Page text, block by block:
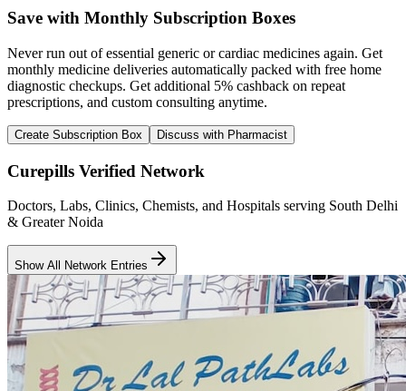
Save with Monthly Subscription Boxes
Never run out of essential generic or cardiac medicines again. Get
monthly medicine deliveries automatically packed with free home
diagnostic checkups. Get additional 5% cashback on repeat
prescriptions, and custom consulting anytime.
Create Subscription Box Discuss with Pharmacist
Curepills Verified Network
Doctors, Labs, Clinics, Chemists, and Hospitals serving South Delhi
& Greater Noida
Show All Network Entries